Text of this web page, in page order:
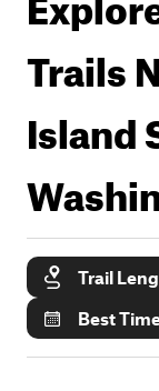
Trails
Island
Trail
Best